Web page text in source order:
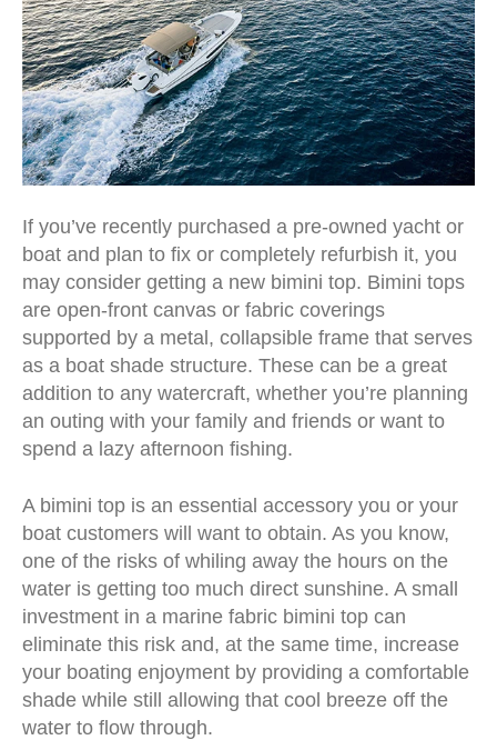
If you’ve recently purchased a pre-owned yacht or
boat and plan to fix or completely refurbish it, you
may consider getting a new bimini top. Bimini tops
are open-front canvas or fabric coverings
supported by a metal, collapsible frame that serves
as a boat shade structure. These can be a great
addition to any watercraft, whether you’re planning
an outing with your family and friends or want to
spend a lazy afternoon fishing.
A bimini top is an essential accessory you or your
boat customers will want to obtain. As you know,
one of the risks of whiling away the hours on the
water is getting too much direct sunshine. A small
investment in a marine fabric bimini top can
eliminate this risk and, at the same time, increase
your boating enjoyment by providing a comfortable
shade while still allowing that cool breeze off the
water to flow through.